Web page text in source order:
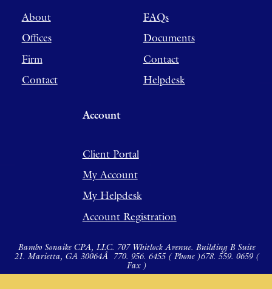
About
Offices
Firm
Contact
FAQs
Documents
Contact
Helpdesk
Account
Client Portal
My Account
My Helpdesk
Account Registration
Bambo Sonaike CPA, LLC. 707 Whitlock Avenue. Building B Suite
21. Marietta, GA 30064Â 770. 956. 6455 ( Phone )678. 559. 0659 (
Fax )